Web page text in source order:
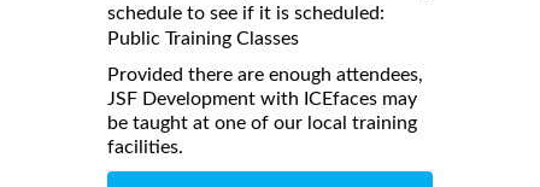
schedule to see if it is scheduled:
Public Training Classes
Provided there are enough attendees,
JSF Development with ICEfaces may
be taught at one of our local training
facilities.